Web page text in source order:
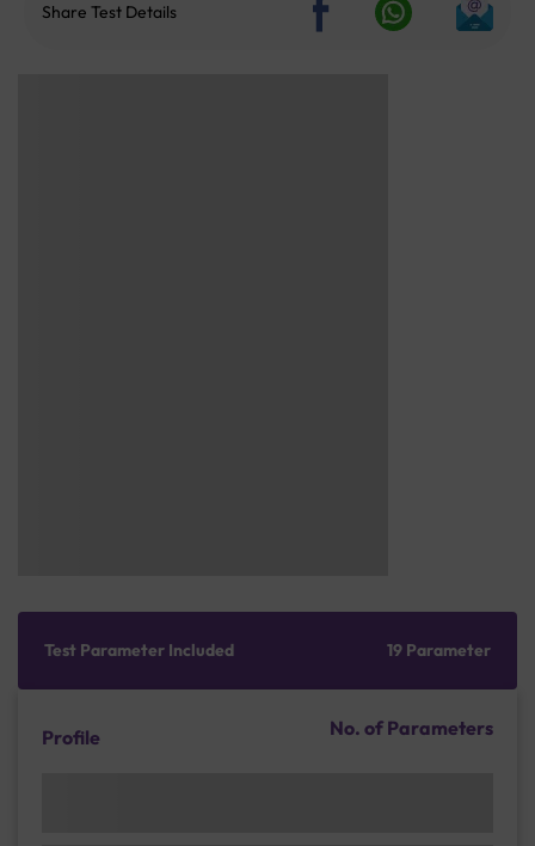
Share Test Details
Test Parameter Included 19 Parameter
Profile No. of Parameters